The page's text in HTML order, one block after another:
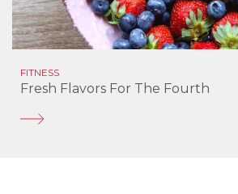
FITNESS
Fresh Flavors For The Fourth